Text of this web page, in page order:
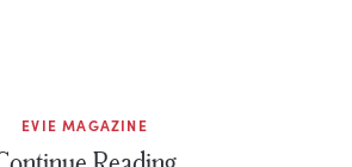
EVIE MAGAZINE